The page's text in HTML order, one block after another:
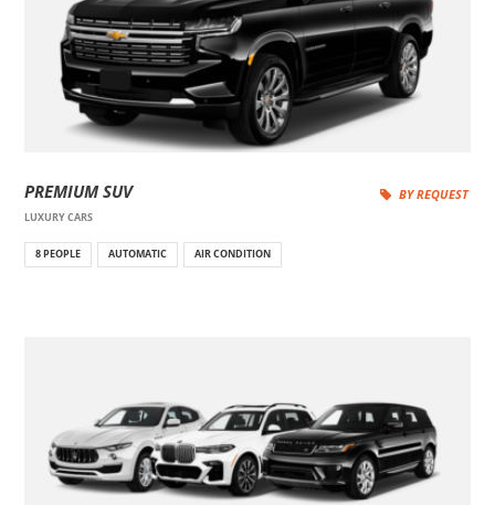
PREMIUM SUV
LUXURY CARS
BY REQUEST
8 PEOPLE AUTOMATIC AIR CONDITION